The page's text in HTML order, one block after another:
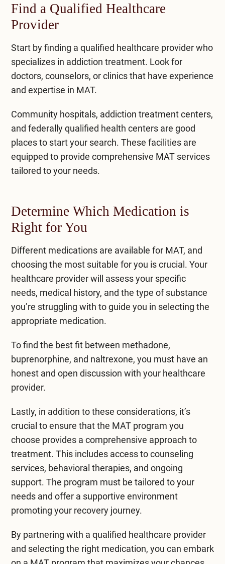
Find a Qualified Healthcare
Provider
Start by finding a qualified healthcare provider who
specializes in addiction treatment. Look for
doctors, counselors, or clinics that have experience
and expertise in MAT.
Community hospitals, addiction treatment centers,
and federally qualified health centers are good
places to start your search. These facilities are
equipped to provide comprehensive MAT services
tailored to your needs.
Determine Which Medication is
Right for You
Different medications are available for MAT, and
choosing the most suitable for you is crucial. Your
healthcare provider will assess your specific
needs, medical history, and the type of substance
you’re struggling with to guide you in selecting the
appropriate medication.
To find the best fit between methadone,
buprenorphine, and naltrexone, you must have an
honest and open discussion with your healthcare
provider.
Lastly, in addition to these considerations, it’s
crucial to ensure that the MAT program you
choose provides a comprehensive approach to
treatment. This includes access to counseling
services, behavioral therapies, and ongoing
support. The program must be tailored to your
needs and offer a supportive environment
promoting your recovery journey.
By partnering with a qualified healthcare provider
and selecting the right medication, you can embark